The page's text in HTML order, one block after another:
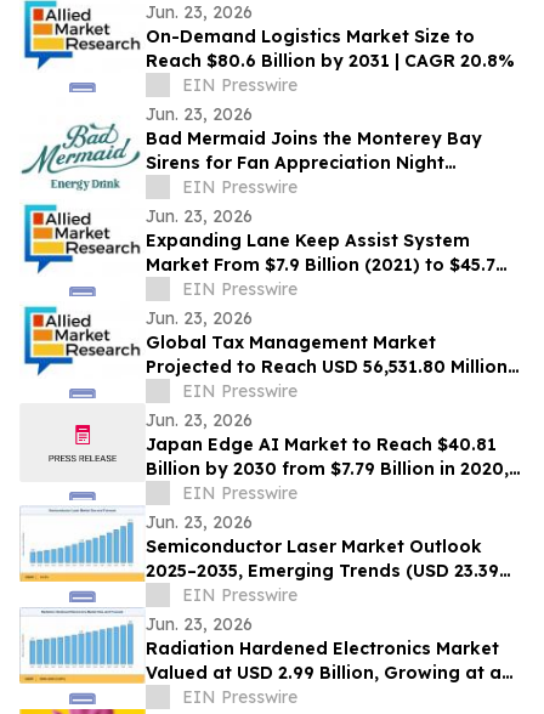
Jun. 23, 2026
On-Demand Logistics Market Size to
Reach $80.6 Billion by 2031 | CAGR 20.8%
EIN Presswire
Jun. 23, 2026
Bad Mermaid Joins the Monterey Bay
Sirens for Fan Appreciation Night
Presented by BLVD Residential
EIN Presswire
Jun. 23, 2026
Expanding Lane Keep Assist System
Market From $7.9 Billion (2021) to $45.7
Billion (2031) with 20.4% CAGR
EIN Presswire
Jun. 23, 2026
Global Tax Management Market
Projected to Reach USD 56,531.80 Million
by 2030 at a 13.6% CAGR
EIN Presswire
Jun. 23, 2026
Japan Edge AI Market to Reach $40.81
Billion by 2030 from $7.79 Billion in 2020,
Growing at 20.0% CAGR
EIN Presswire
Jun. 23, 2026
Semiconductor Laser Market Outlook
2025–2035, Emerging Trends (USD 23.39
Billion Market Size, CAGR of 10.3%)
EIN Presswire
Jun. 23, 2026
Radiation Hardened Electronics Market
Valued at USD 2.99 Billion, Growing at a
CAGR of 4.05% during 2026–2035
EIN Presswire